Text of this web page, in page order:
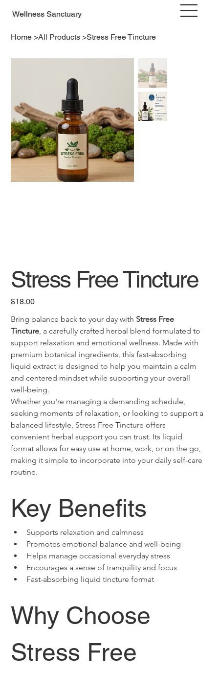
Wellness Sanctuary
Home >All Products >Stress Free Tincture
Stress Free Tincture
Price
$18.00
Bring balance back to your day with Stress Free
Tincture, a carefully crafted herbal blend formulated to
support relaxation and emotional wellness. Made with
premium botanical ingredients, this fast-absorbing
liquid extract is designed to help you maintain a calm
and centered mindset while supporting your overall
well-being.
Whether you're managing a demanding schedule,
seeking moments of relaxation, or looking to support a
balanced lifestyle, Stress Free Tincture offers
convenient herbal support you can trust. Its liquid
format allows for easy use at home, work, or on the go,
making it simple to incorporate into your daily self-care
routine.
Key Benefits
Supports relaxation and calmness
Promotes emotional balance and well-being
Helps manage occasional everyday stress
Encourages a sense of tranquility and focus
Fast-absorbing liquid tincture format
Why Choose
Stress Free